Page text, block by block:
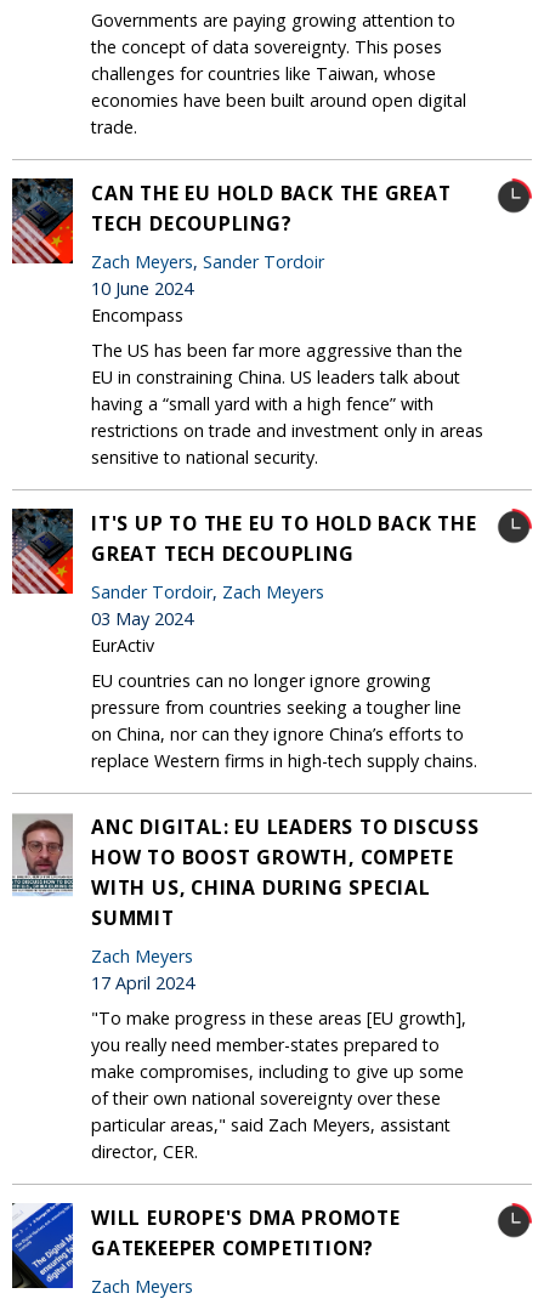
Governments are paying growing attention to
the concept of data sovereignty. This poses
challenges for countries like Taiwan, whose
economies have been built around open digital
trade.
CAN THE EU HOLD BACK THE GREAT
TECH DECOUPLING?
Zach Meyers, Sander Tordoir
10 June 2024
Encompass
The US has been far more aggressive than the
EU in constraining China. US leaders talk about
having a “small yard with a high fence” with
restrictions on trade and investment only in areas
sensitive to national security.
IT'S UP TO THE EU TO HOLD BACK THE
GREAT TECH DECOUPLING
Sander Tordoir, Zach Meyers
03 May 2024
EurActiv
EU countries can no longer ignore growing
pressure from countries seeking a tougher line
on China, nor can they ignore China’s efforts to
replace Western firms in high-tech supply chains.
ANC DIGITAL: EU LEADERS TO DISCUSS
HOW TO BOOST GROWTH, COMPETE
WITH US, CHINA DURING SPECIAL
SUMMIT
Zach Meyers
17 April 2024
"To make progress in these areas [EU growth],
you really need member-states prepared to
make compromises, including to give up some
of their own national sovereignty over these
particular areas," said Zach Meyers, assistant
director, CER.
WILL EUROPE'S DMA PROMOTE
GATEKEEPER COMPETITION?
Zach Meyers